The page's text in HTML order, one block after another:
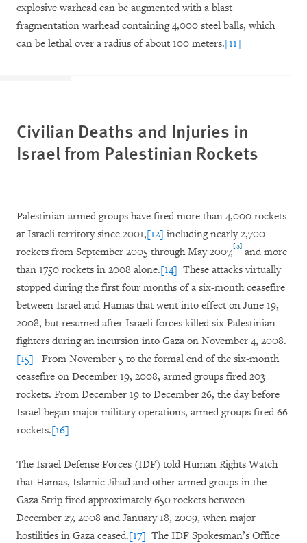
explosive warhead can be augmented with a blast
fragmentation warhead containing 4,000 steel balls, which
can be lethal over a radius of about 100 meters.[11]
Civilian Deaths and Injuries in
Israel from Palestinian Rockets
Palestinian armed groups have fired more than 4,000 rockets
at Israeli territory since 2001,[12] including nearly 2,700
rockets from September 2005 through May 2007,[13] and more
than 1750 rockets in 2008 alone.[14] These attacks virtually
stopped during the first four months of a six-month ceasefire
between Israel and Hamas that went into effect on June 19,
2008, but resumed after Israeli forces killed six Palestinian
fighters during an incursion into Gaza on November 4, 2008.
[15] From November 5 to the formal end of the six-month
ceasefire on December 19, 2008, armed groups fired 203
rockets. From December 19 to December 26, the day before
Israel began major military operations, armed groups fired 66
rockets.[16]
The Israel Defense Forces (IDF) told Human Rights Watch
that Hamas, Islamic Jihad and other armed groups in the
Gaza Strip fired approximately 650 rockets between
December 27, 2008 and January 18, 2009, when major
hostilities in Gaza ceased.[17] The IDF Spokesman’s Office